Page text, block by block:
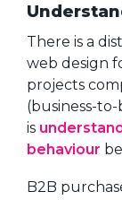
There is a
web design
projects
(business-
is
behaviour
B2B